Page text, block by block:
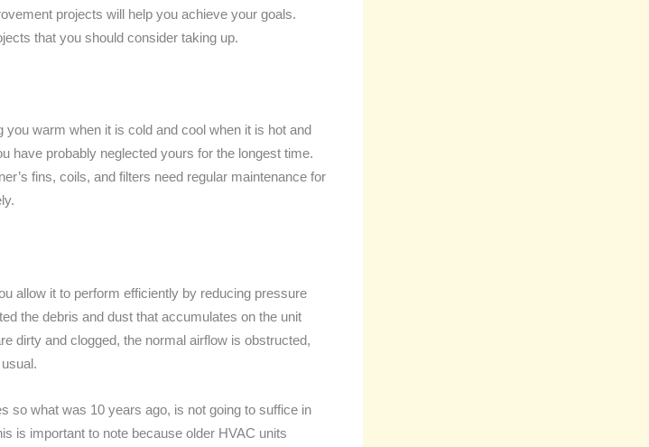
projects will help you achieve your goals.
that you should consider taking up.
warm when it is cold and cool when it is hot and
have probably neglected yours for the longest time.
fins, coils, and filters need regular maintenance for
allow it to perform efficiently by reducing pressure
the debris and dust that accumulates on the unit
dirty and clogged, the normal airflow is obstructed,
so what was 10 years ago, is not going to suffice in
is important to note because older HVAC units